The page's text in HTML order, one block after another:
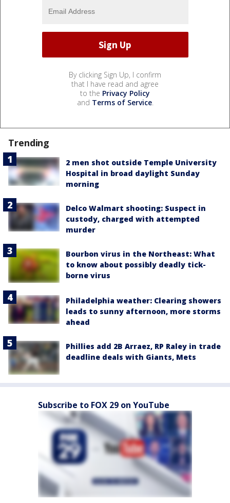
By clicking Sign Up, I confirm
that I have read and agree
to the Privacy Policy
and Terms of Service.
Trending
2 men shot outside Temple University
Hospital in broad daylight Sunday
morning
Delco Walmart shooting: Suspect in
custody, charged with attempted
murder
Bourbon virus in the Northeast: What
to know about possibly deadly tick-
borne virus
Philadelphia weather: Clearing showers
leads to sunny afternoon, more storms
ahead
Phillies add 2B Arraez, RP Raley in trade
deadline deals with Giants, Mets
Subscribe to FOX 29 on YouTube